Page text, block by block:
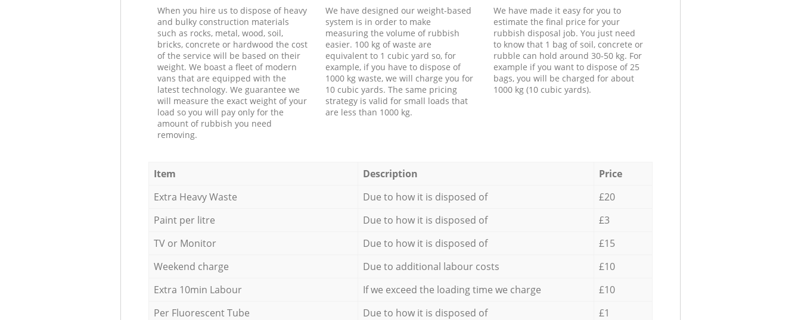
When you hire us to dispose of heavy
and bulky construction materials
such as rocks, metal, wood, soil,
bricks, concrete or hardwood the cost
of the service will be based on their
weight. We boast a fleet of modern
vans that are equipped with the
latest technology. We guarantee we
will measure the exact weight of your
load so you will pay only for the
amount of rubbish you need
removing.
We have designed our weight-based
system is in order to make
measuring the volume of rubbish
easier. 100 kg of waste are
equivalent to 1 cubic yard so, for
example, if you have to dispose of
1000 kg waste, we will charge you for
10 cubic yards. The same pricing
strategy is valid for small loads that
are less than 1000 kg.
We have made it easy for you to
estimate the final price for your
rubbish disposal job. You just need
to know that 1 bag of soil, concrete or
rubble can hold around 30-50 kg. For
example if you want to dispose of 25
bags, you will be charged for about
1000 kg (10 cubic yards).
Item Description
Price
Extra Heavy Waste
Due to how it is disposed of
£20
Paint per litre
Due to how it is disposed of
£3
TV or Monitor
Due to how it is disposed of
£15
Weekend charge
Due to additional labour costs
£10
Extra 10min Labour
If we exceed the loading time we charge
£10
Per Fluorescent Tube
Due to how it is disposed of
£1